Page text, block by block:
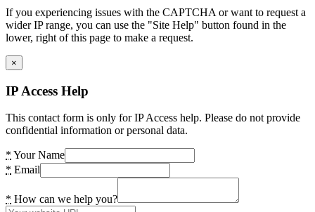
If you experiencing issues with the CAPTCHA or want to request a
wider IP range, you can use the "Site Help" button found in the
lower, right of this page to make a request.
×
IP Access Help
This contact form is only for IP Access help. Please do not provide
confidential information or personal data.
* Your Name
* Email
* How can we help you?